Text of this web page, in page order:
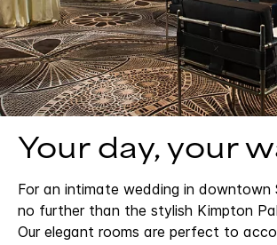
Your day, your
For an intimate wedding in downtown
no further than the stylish Kimpton
Our elegant rooms are perfect to